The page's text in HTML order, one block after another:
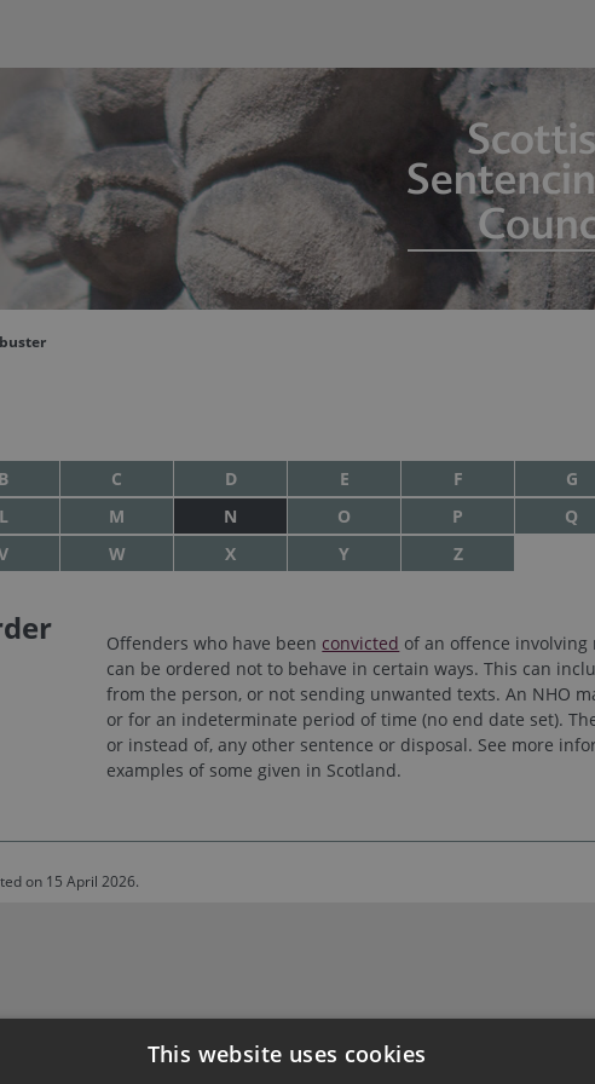
B C D E F G
L M N O P Q
W X Y Z
Offenders who have been convicted of an offence
can be ordered not to behave in certain ways. This can
from the person, or not sending unwanted texts. An NHO
or for an indeterminate period of time (no end date set).
or instead of, any other sentence or disposal. See more
examples of some given in Scotland.
on 15 April 2026.
House, Edinburgh, EH1 1RQThis website uses cookies